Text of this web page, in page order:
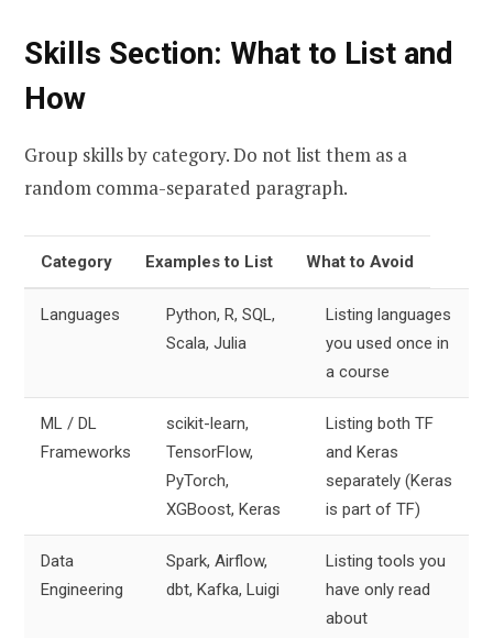
Skills Section: What to List and
How
Group skills by category. Do not list them as a
random comma-separated paragraph.
Category Examples to List What to Avoid
Languages
Python, R, SQL,
Scala, Julia
Listing languages
you used once in
a course
ML / DL
Frameworks
scikit-learn,
TensorFlow,
PyTorch,
XGBoost, Keras
Listing both TF
and Keras
separately (Keras
is part of TF)
Data
Engineering
Spark, Airflow,
dbt, Kafka, Luigi
Listing tools you
have only read
about